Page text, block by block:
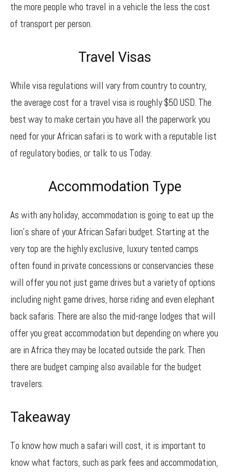
the more people who travel in a vehicle the less the cost
of transport per person.
Travel Visas
While visa regulations will vary from country to country,
the average cost for a travel visa is roughly $50 USD. The
best way to make certain you have all the paperwork you
need for your African safari is to work with a reputable list
of regulatory bodies, or talk to us Today.
Accommodation Type
As with any holiday, accommodation is going to eat up the
lion’s share of your African Safari budget. Starting at the
very top are the highly exclusive, luxury tented camps
often found in private concessions or conservancies these
will offer you not just game drives but a variety of options
including night game drives, horse riding and even elephant
back safaris. There are also the mid-range lodges that will
offer you great accommodation but depending on where you
are in Africa they may be located outside the park. Then
there are budget camping also available for the budget
travelers.
Takeaway
To know how much a safari will cost, it is important to
know what factors, such as park fees and accommodation,